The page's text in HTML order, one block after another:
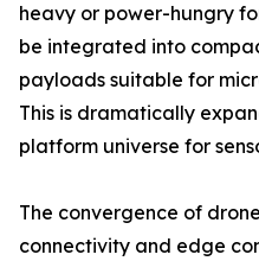
heavy or power-hungry
be integrated into
payloads suitable for
This is dramatically
platform universe for
The convergence of
connectivity and edge